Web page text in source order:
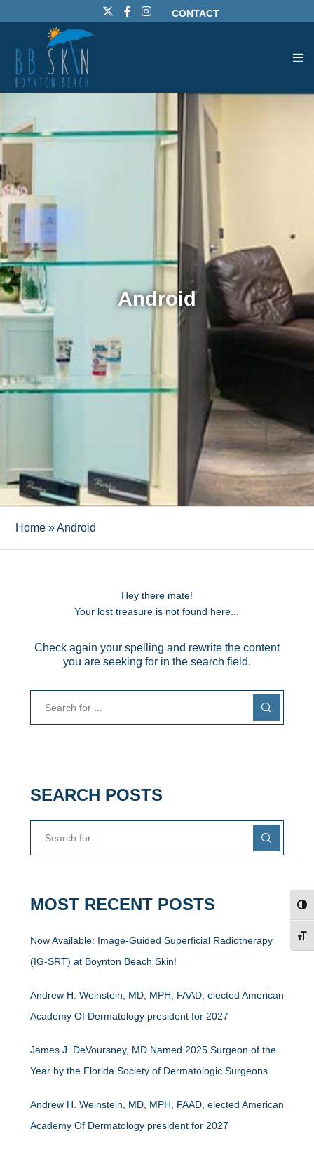
CONTACT
Android
Home »Android
Hey there mate!
Your lost treasure is not found here...
Check again your spelling and rewrite the content
you are seeking for in the search field.
SEARCH POSTS
MOST RECENT POSTS
Now Available: Image-Guided Superficial Radiotherapy
(IG-SRT) at Boynton Beach Skin!
Andrew H. Weinstein, MD, MPH, FAAD, elected American
Academy Of Dermatology president for 2027
James J. DeVoursney, MD Named 2025 Surgeon of the
Year by the Florida Society of Dermatologic Surgeons
Andrew H. Weinstein, MD, MPH, FAAD, elected American
Academy Of Dermatology president for 2027